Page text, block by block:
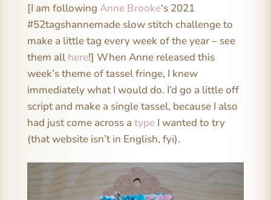
[I am following Anne Brooke‘s 2021
#52tagshannemade slow stitch challenge to
make a little tag every week of the year – see
them all here!] When Anne released this
week’s theme of tassel fringe, I knew
immediately what I would do. I’d go a little off
script and make a single tassel, because I also
had just come across a typeI wanted to try
(that website isn’t in English, fyi).